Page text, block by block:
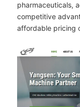
pharmaceuticals,
competitive
affordable pricing